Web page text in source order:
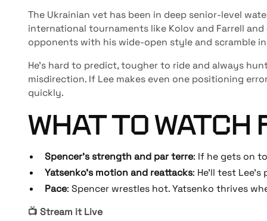
The Ukrainian vet has been in deep senior-level
international tournaments like Kolov and Farrell
opponents with his wide-open style and scramble
He’s hard to predict, tougher to ride and always
misdirection. If Lee makes even one positioning
quickly.
WHAT TO WATCH
Spencer’s strength and par terre: If he gets on
Yatsenko’s motion and reattacks: He’ll test
Pace: Spencer wrestles hot. Yatsenko thrives
📺 Stream it Live